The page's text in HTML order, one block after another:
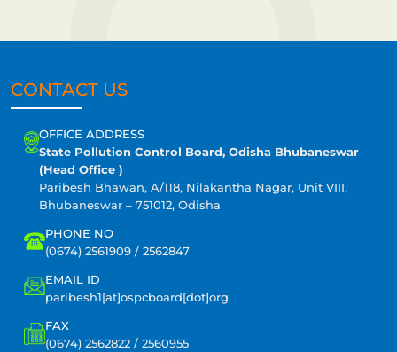
CONTACT US
OFFICE ADDRESS
State Pollution Control Board, Odisha Bhubaneswar
(Head Office )
Paribesh Bhawan, A/118, Nilakantha Nagar, Unit VIII,
Bhubaneswar – 751012, Odisha
PHONE NO
(0674) 2561909 / 2562847
EMAIL ID
paribesh1[at]ospcboard[dot]org
FAX
(0674) 2562822 / 2560955